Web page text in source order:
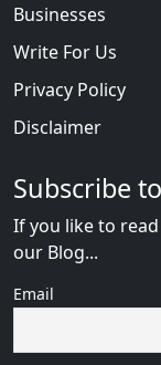
Businesses
Write For Us
Privacy Policy
Disclaimer
Subscribe
If you like to
our Blog...
Email